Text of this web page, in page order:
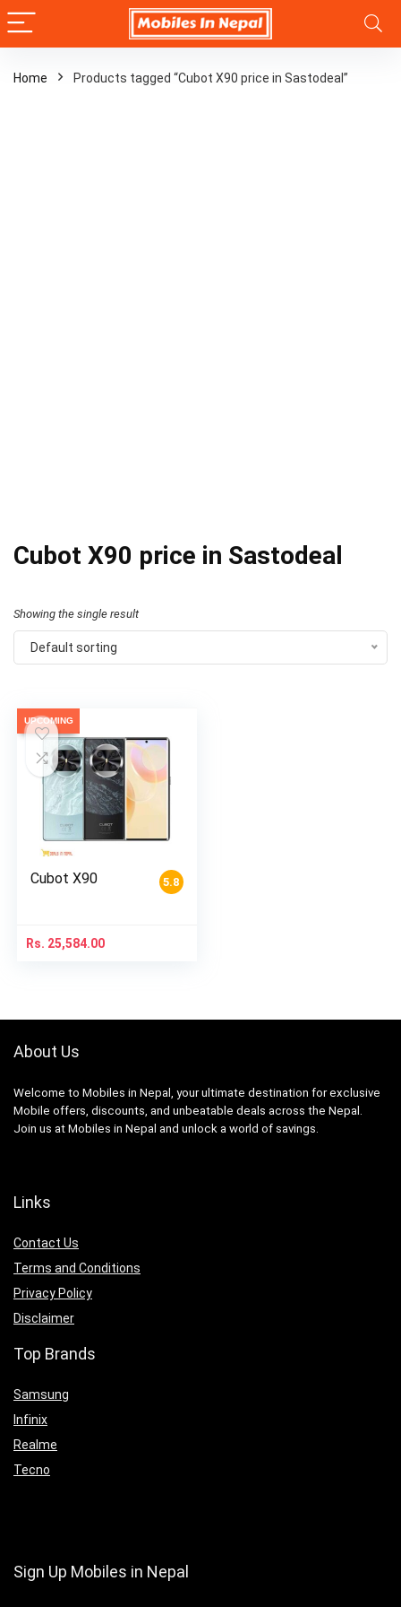
Home Products tagged “Cubot X90 price in Sastodeal”
Cubot X90 price in Sastodeal
Showing the single result
Default sorting
UPCOMING
5.8
Cubot X90
Rs. 25,584.00
About Us
Welcome to Mobiles in Nepal, your ultimate destination for exclusive
Mobile offers, discounts, and unbeatable deals across the Nepal.
Join us at Mobiles in Nepal and unlock a world of savings.
Links
Contact Us
Terms and Conditions
Privacy Policy
Disclaimer
Top Brands
Samsung
Infinix
Realme
Tecno
Sign Up Mobiles in Nepal